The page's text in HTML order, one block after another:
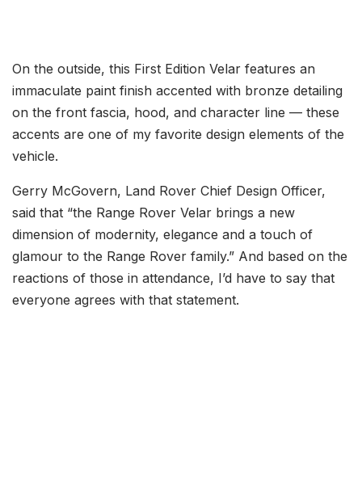
On the outside, this First Edition Velar features an
immaculate paint finish accented with bronze detailing
on the front fascia, hood, and character line — these
accents are one of my favorite design elements of the
vehicle.
Gerry McGovern, Land Rover Chief Design Officer,
said that “the Range Rover Velar brings a new
dimension of modernity, elegance and a touch of
glamour to the Range Rover family.” And based on the
reactions of those in attendance, I’d have to say that
everyone agrees with that statement.